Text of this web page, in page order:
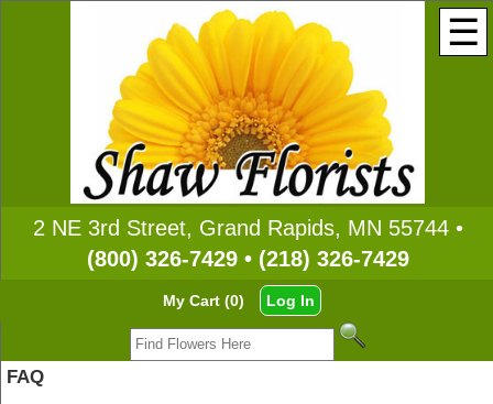
☰
2 NE 3rd Street, Grand Rapids, MN 55744 •
(800) 326-7429 • (218) 326-7429
My Cart (0) Log In
FAQ